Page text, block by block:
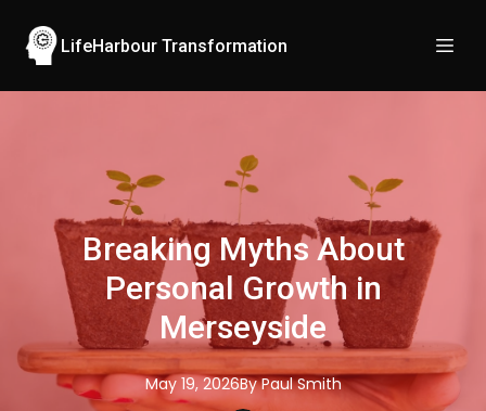
LifeHarbour Transformation
Breaking Myths About
Personal Growth in
Merseyside
May 19, 2026By Paul Smith